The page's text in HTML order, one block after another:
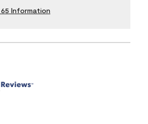
Information